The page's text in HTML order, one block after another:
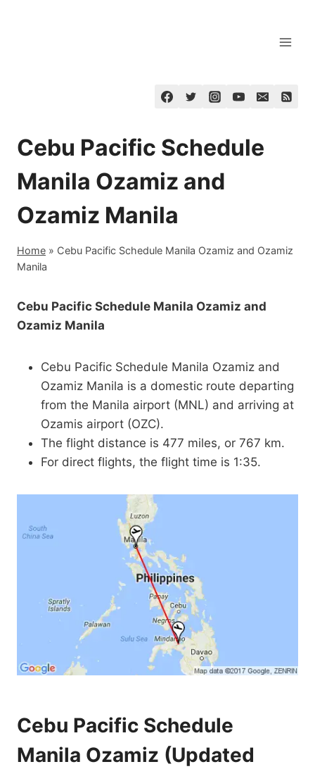
Cebu Pacific Schedule
Manila Ozamiz and
Ozamiz Manila
Home » Cebu Pacific Schedule Manila Ozamiz and Ozamiz
Manila
Cebu Pacific Schedule Manila Ozamiz and
Ozamiz Manila
Cebu Pacific Schedule Manila Ozamiz and
Ozamiz Manila is a domestic route departing
from the Manila airport (MNL) and arriving at
Ozamis airport (OZC).
The flight distance is 477 miles, or 767 km.
For direct flights, the flight time is 1:35.
Cebu Pacific Schedule
Manila Ozamiz (Updated